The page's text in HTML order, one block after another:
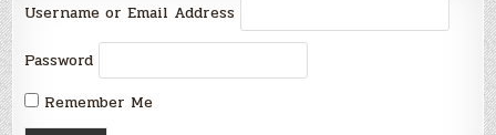
Username or Email Address
Password
Remember Me